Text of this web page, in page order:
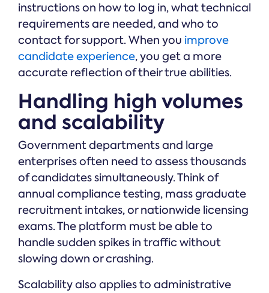
instructions on how to log in, what technical
requirements are needed, and who to
contact for support. When you improve
candidate experience, you get a more
accurate reflection of their true abilities.
Handling high volumes
and scalability
Government departments and large
enterprises often need to assess thousands
of candidates simultaneously. Think of
annual compliance testing, mass graduate
recruitment intakes, or nationwide licensing
exams. The platform must be able to
handle sudden spikes in traffic without
slowing down or crashing.
Scalability also applies to administrative